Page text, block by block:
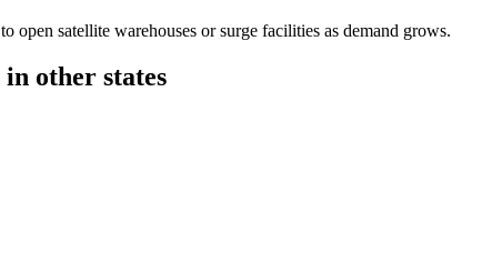
open satellite warehouses or surge facilities as demand grows.
other states